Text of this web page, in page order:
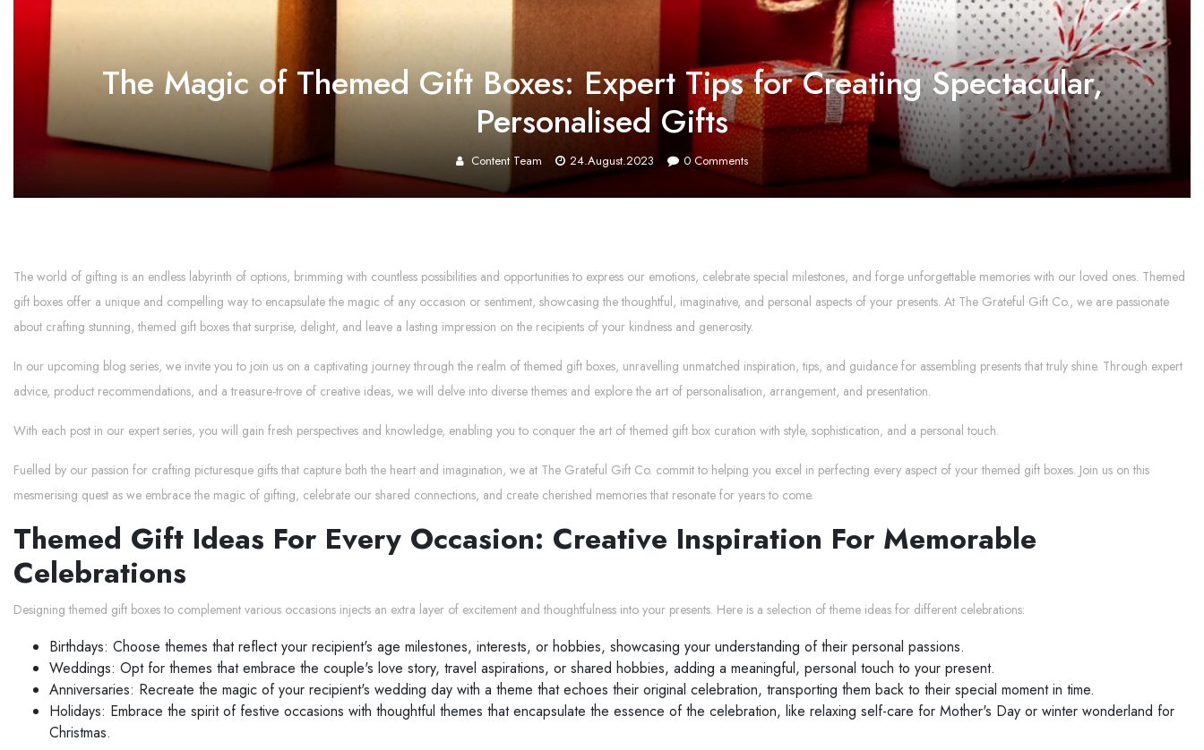
The Magic of Themed Gift Boxes: Expert Tips for Creating Spectacular,
Personalised Gifts
Content Team 24.August.2023 0Comments
The world of gifting is an endless labyrinth of options, brimming with countless possibilities and opportunities to express our emotions, celebrate special milestones, and forge unforgettable memories with our loved ones. Themed
gift boxes offer a unique and compelling way to encapsulate the magic of any occasion or sentiment, showcasing the thoughtful, imaginative, and personal aspects of your presents. At The Grateful Gift Co., we are passionate
about crafting stunning, themed gift boxes that surprise, delight, and leave a lasting impression on the recipients of your kindness and generosity.
In our upcoming blog series, we invite you to join us on a captivating journey through the realm of themed gift boxes, unravelling unmatched inspiration, tips, and guidance for assembling presents that truly shine. Through expert
advice, product recommendations, and a treasure-trove of creative ideas, we will delve into diverse themes and explore the art of personalisation, arrangement, and presentation.
With each post in our expert series, you will gain fresh perspectives and knowledge, enabling you to conquer the art of themed gift box curation with style, sophistication, and a personal touch.
Fuelled by our passion for crafting picturesque gifts that capture both the heart and imagination, we at The Grateful Gift Co. commit to helping you excel in perfecting every aspect of your themed gift boxes. Join us on this
mesmerising quest as we embrace the magic of gifting, celebrate our shared connections, and create cherished memories that resonate for years to come.
Themed Gift Ideas For Every Occasion: Creative Inspiration For Memorable
Celebrations
Designing themed gift boxes to complement various occasions injects an extra layer of excitement and thoughtfulness into your presents. Here is a selection of theme ideas for different celebrations:
Birthdays: Choose themes that reflect your recipient's age milestones, interests, or hobbies, showcasing your understanding of their personal passions.
Weddings: Opt for themes that embrace the couple's love story, travel aspirations, or shared hobbies, adding a meaningful, personal touch to your present.
Anniversaries: Recreate the magic of your recipient's wedding day with a theme that echoes their original celebration, transporting them back to their special moment in time.
Holidays: Embrace the spirit of festive occasions with thoughtful themes that encapsulate the essence of the celebration, like relaxing self-care for Mother's Day or winter wonderland for
Christmas.